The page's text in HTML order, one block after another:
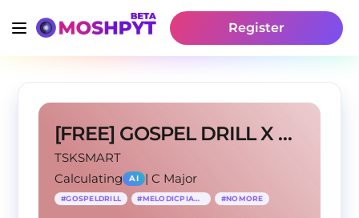
Register
[FREE] GOSPEL DRILL X MELODIC PIANO “NO MORE”
TSKSMART
Calculating
AI | C Major
#GOSPELDRILL #MELODICPIANO #NOMORE